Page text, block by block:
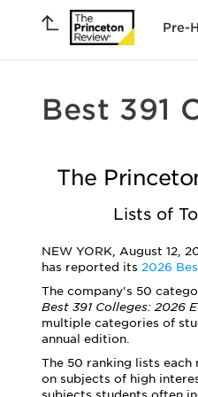
Pre-
Best 391
The
Lists of
NEW YORK, August 12,
has reported its 2026
The company's 50
Best 391 Colleges: 2026
multiple categories of
annual edition.
The 50 ranking lists
on subjects of high